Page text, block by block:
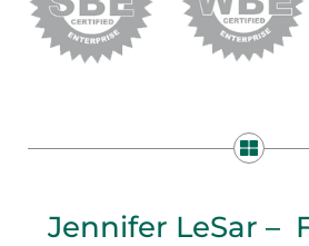
Jennifer LeSar –